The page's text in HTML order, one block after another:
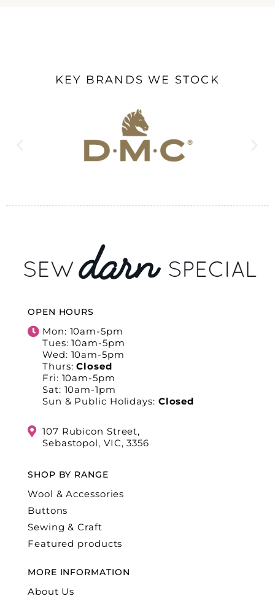
KEY BRANDS WE STOCK
OPEN HOURS
Mon: 10am-5pm
Tues: 10am-5pm
Wed: 10am-5pm
Thurs:Closed
Fri: 10am-5pm
Sat: 10am-1pm
Sun & Public Holidays: Closed
107 Rubicon Street,
Sebastopol, VIC, 3356
SHOP BY RANGE
Wool & Accessories
Buttons
Sewing & Craft
Featured products
MORE INFORMATION
About Us